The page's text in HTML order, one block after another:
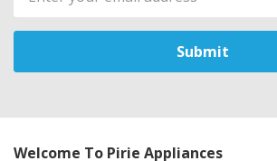
Address
Welcome To Pirie Appliances